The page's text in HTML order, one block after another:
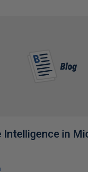
Intelligence in